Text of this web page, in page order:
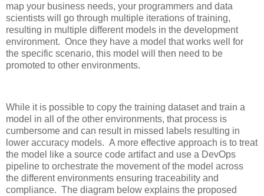
map your business needs, your programmers and data
scientists will go through multiple iterations oftraining,
resulting in multiple different models in the development
environment. Once they have a model that works well for
the specific scenario, this model will then need to be
promoted to other environments.
While it is possible to copy the training datasetand train a
model in all ofthe other environments, that process is
cumbersome and can result in missed labels resulting in
lower accuracy models. A more effective approach is to treat
the model like a source code artifact and use a DevOps
pipeline to orchestrate the movement of the model across
the different environments ensuring traceability and
compliance. The diagram below explains the proposed